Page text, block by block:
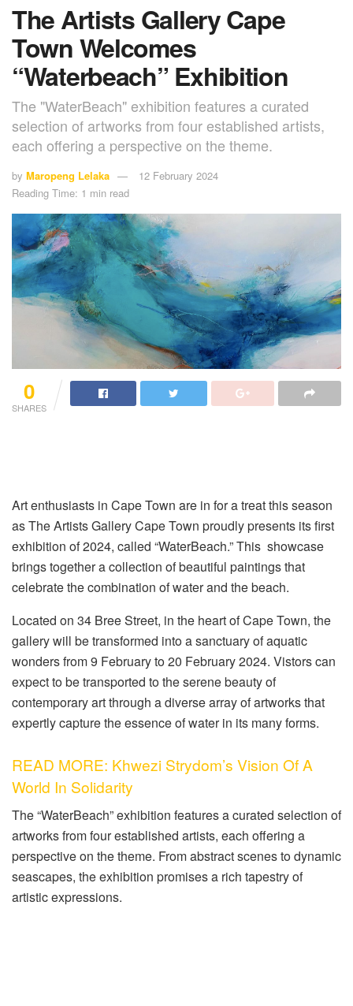
The Artists Gallery Cape
Town Welcomes
“Waterbeach” Exhibition
The "WaterBeach" exhibition features a curated
selection of artworks from four established artists,
each offering a perspective on the theme.
by Maropeng Lelaka
12 February 2024
Reading Time: 1 min read
0
SHARES
Art enthusiasts in Cape Town are in for a treat this season
as The Artists Gallery Cape Town proudly presents its first
exhibition of 2024, called “WaterBeach.” This showcase
brings together a collection of beautiful paintings that
celebrate the combination of water and the beach.
Located on 34 Bree Street, in the heart of Cape Town, the
gallery will be transformed into a sanctuary of aquatic
wonders from 9 February to 20 February 2024. Vistors can
expect to be transported to the serene beauty of
contemporary art through a diverse array of artworks that
expertly capture the essence of water in its many forms.
READ MORE: Khwezi Strydom’s Vision Of A
World In Solidarity
The “WaterBeach” exhibition features a curated selection of
artworks from four established artists, each offering a
perspective on the theme. From abstract scenes to dynamic
seascapes, the exhibition promises a rich tapestry of
artistic expressions.